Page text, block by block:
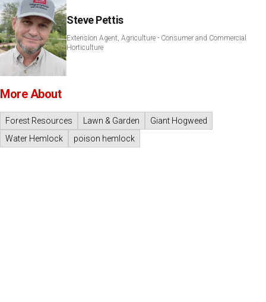
Steve Pettis
Extension Agent, Agriculture - Consumer and Commercial
Horticulture
More About
Forest Resources Lawn & Garden
Giant Hogweed
Water Hemlock
poison hemlock